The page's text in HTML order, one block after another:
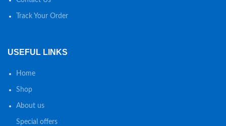
Track Your Order
USEFUL LINKS
Home
Shop
About us
Special offers